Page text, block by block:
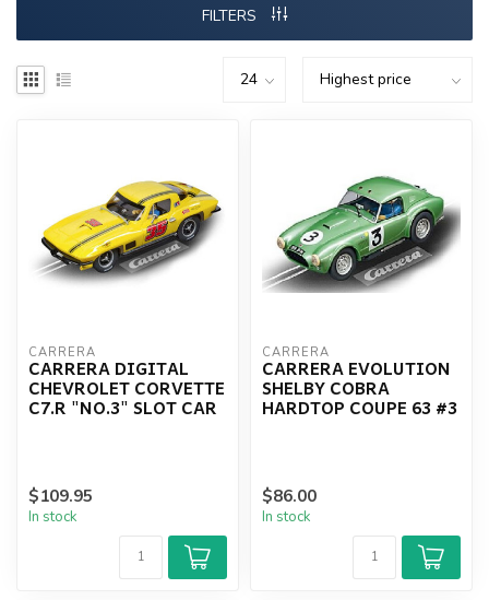
FILTERS
CARRERA
CARRERA DIGITAL
CHEVROLET CORVETTE
C7.R "NO.3" SLOT CAR
$109.95
In stock
CARRERA
CARRERA EVOLUTION
SHELBY COBRA
HARDTOP COUPE 63 #3
$86.00
In stock